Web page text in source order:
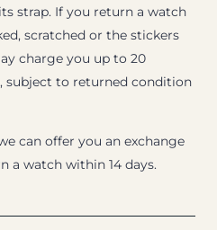
strap. If you return a watch
scratched or the stickers
charge you up to 20
subject to returned condition
can offer you an exchange
a watch within 14 days.